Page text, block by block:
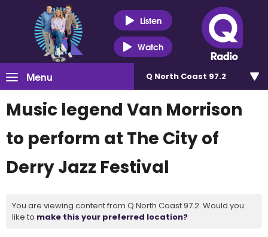
Listen
Watch
Menu Q North Coast 97.2
Music legend Van Morrison
to perform at The City of
Derry Jazz Festival
You are viewing content from Q North Coast 97.2. Would you
like to make this your preferred location?